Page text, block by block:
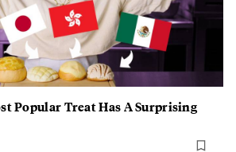
Popular Treat Has A Surprising